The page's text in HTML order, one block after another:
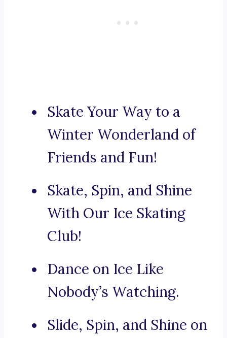
Skate Your Way to a
Winter Wonderland of
Friends and Fun!
Skate, Spin, and Shine
With Our Ice Skating
Club!
Dance on Ice Like
Nobody’s Watching.
Slide, Spin, and Shine on